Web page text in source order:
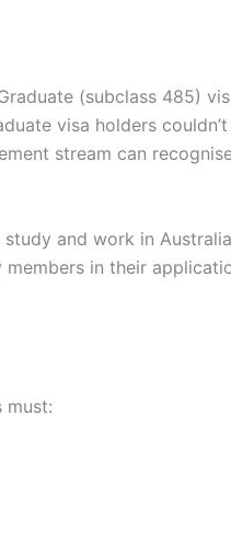
(subclass 485)
visa holders
stream can
and work in
in their
must: